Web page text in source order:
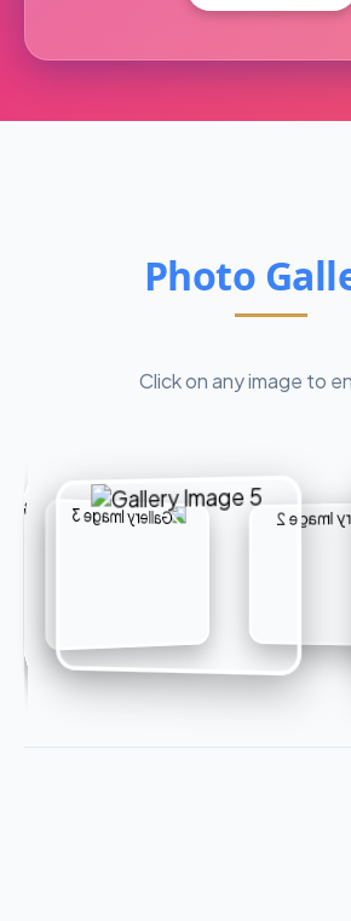
Photo
Click on any image to